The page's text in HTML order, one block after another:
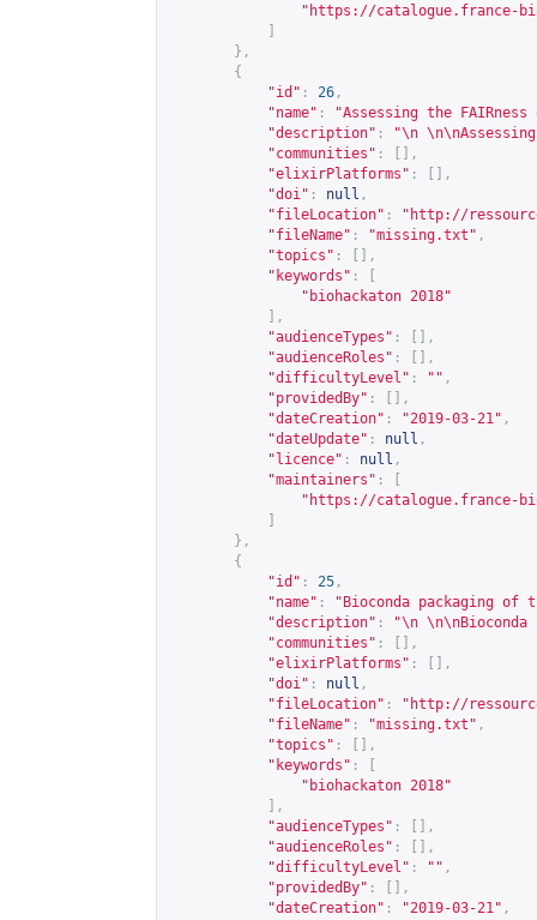
" https://catalogue.france-
},
{
"id" : 26 ,
"name" :
"Assessing the
"description" :
"\n
"communities" :
[],
"elixirPlatforms" :
[],
"doi" : null ,
"fileLocation" : " http://
"fileName" : "missing.txt" ,
"topics" :
[],
"keywords" :
"biohackaton 2018"
],
"audienceTypes" :
[],
"audienceRoles" :
[],
"difficultyLevel" : "" ,
"providedBy" :
[],
"dateCreation" : "2019-03-21" ,
"dateUpdate" : null ,
"licence" : null ,
"maintainers" :
" https://catalogue.france-
},
{
"id" : 25 ,
"name" :
"Bioconda packaging of
"description" :
"\n \n\nBioconda
"communities" :
[],
"elixirPlatforms" :
[],
"doi" : null ,
"fileLocation" : " http://
"fileName" : "missing.txt" ,
"topics" :
[],
"keywords" :
"biohackaton 2018"
],
"audienceTypes" :
[],
"audienceRoles" :
[],
"difficultyLevel" : "" ,
"providedBy" :
[],
"dateCreation" : "2019-03-21" ,